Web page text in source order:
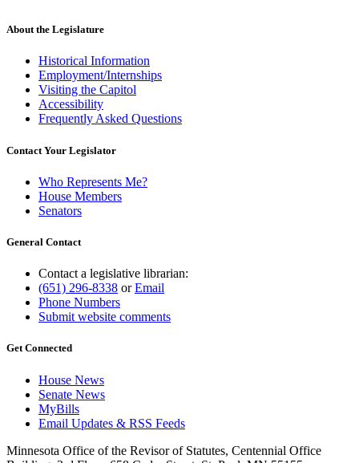
About the Legislature
Historical Information
Employment/Internships
Visiting the Capitol
Accessibility
Frequently Asked Questions
Contact Your Legislator
Who Represents Me?
House Members
Senators
General Contact
Contact a legislative librarian:
(651) 296-8338 orEmail
Phone Numbers
Submit website comments
Get Connected
House News
Senate News
MyBills
Email Updates & RSS Feeds
Minnesota Office of the Revisor of Statutes, Centennial Office